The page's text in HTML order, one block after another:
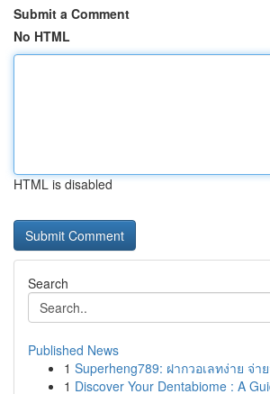
Submit a Comment
No HTML
HTML is disabled
Search
Published News
1 Superheng789: ฝากวอเลทง่าย จ่า
1 Discover Your Dentabiome : A